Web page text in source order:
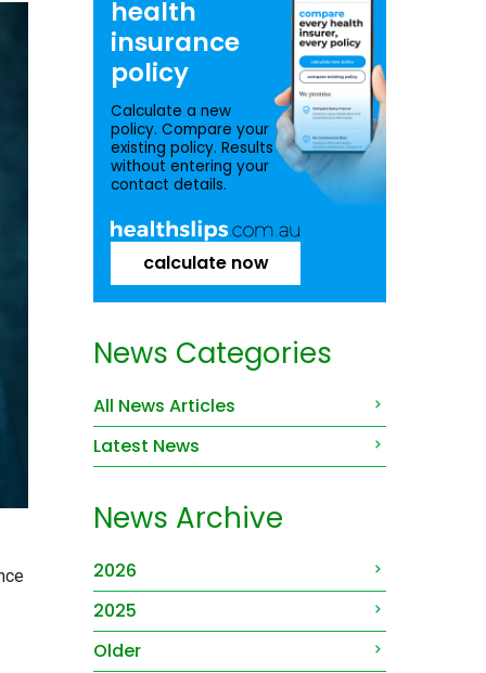
health
insurance
policy
Calculate a new
policy. Compare your
existing policy. Results
without entering your
contact details.
calculate now
News Categories
All News Articles
Latest News
News Archive
2026
2025
Older